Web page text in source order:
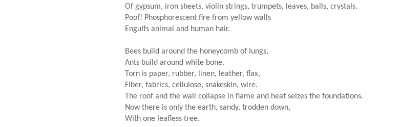
Of gypsum, iron sheets, violin strings, trumpets, leaves, balls, crystals.
Poof! Phosphorescent fire from yellow walls
Engulfs animal and human hair.
Bees build around the honeycomb of lungs,
Ants build around white bone.
Torn is paper, rubber, linen, leather, flax,
Fiber, fabrics, cellulose, snakeskin, wire.
The roof and the wall collapse in flame and heat seizes the foundations.
Now there is only the earth, sandy, trodden down,
With one leafless tree.